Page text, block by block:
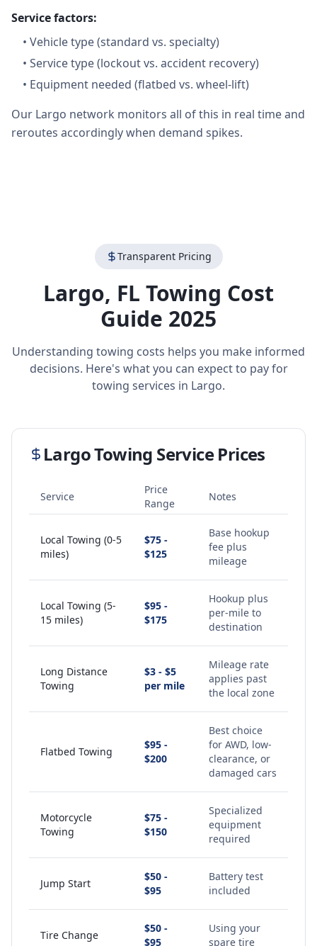
Service factors:
• Vehicle type (standard vs. specialty)
• Service type (lockout vs. accident recovery)
• Equipment needed (flatbed vs. wheel-lift)
Our Largo network monitors all of this in real time and
reroutes accordingly when demand spikes.
Transparent Pricing
Largo, FL Towing Cost
Guide 2025
Understanding towing costs helps you make informed
decisions. Here's what you can expect to pay for
towing services in Largo.
LargoTowing Service Prices
Service
Price
Range
Notes
Local Towing (0-5
miles)
$75 -
$125
Base hookup
fee plus
mileage
Local Towing (5-
15 miles)
$95 -
$175
Hookup plus
per-mile to
destination
Long Distance
Towing
$3 - $5
per mile
Mileage rate
applies past
the local zone
Flatbed Towing
$95 -
$200
Best choice
for AWD, low-
clearance, or
damaged cars
Motorcycle
Towing
$75 -
$150
Specialized
equipment
required
Jump Start
$50 -
$95
Battery test
included
Tire Change
$50 -
$95
Using your
spare tire